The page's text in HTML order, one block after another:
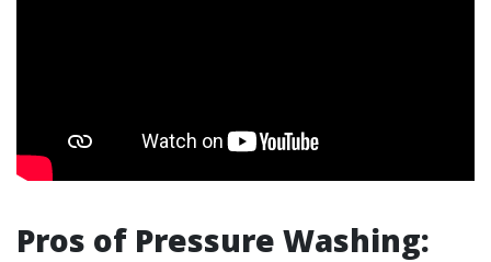
Pros of Pressure Washing: